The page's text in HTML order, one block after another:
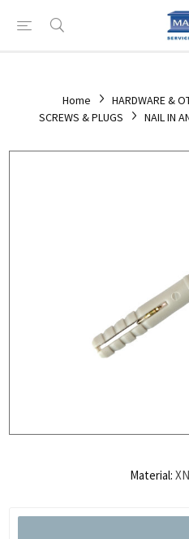
Home HARDWARE &
SCREWS & PLUGS
NAIL IN
Material: